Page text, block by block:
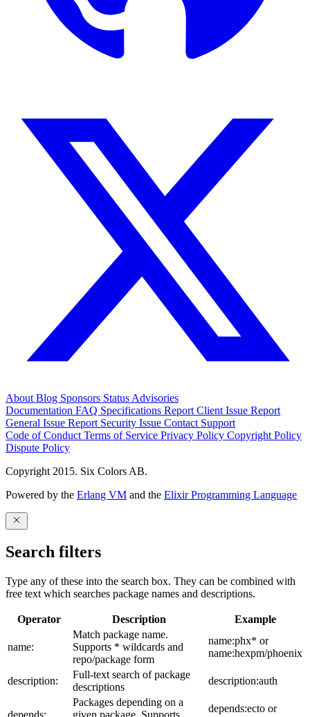
About Blog Sponsors Status Advisories
Documentation FAQ Specifications Report Client Issue Report
General Issue Report Security Issue Contact Support
Code of Conduct Terms of Service Privacy Policy Copyright Policy
Dispute Policy
Copyright 2015. Six Colors AB.
Powered by the Erlang VM and the Elixir Programming Language
Search filters
Type any of these into the search box. They can be combined with
free text which searches package names and descriptions.
Operator Description Example
name:
Match package name.
Supports * wildcards and
repo/package form
name:phx* or
name:hexpm/phoenix
description:
Full-text search of package
descriptions
description:auth
Packages depending on a
depends:ecto or